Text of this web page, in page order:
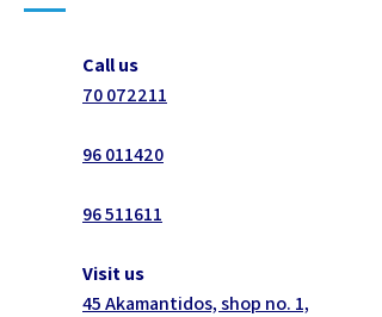
Call us
70 072211
96 011420
96 511611
Visit us
45 Akamantidos, shop no. 1,